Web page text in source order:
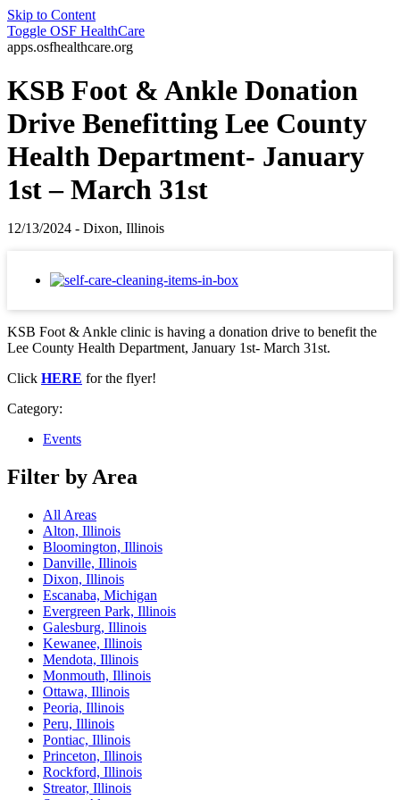
Skip to Content
Toggle OSF HealthCare
apps.osfhealthcare.org
KSB Foot & Ankle Donation
Drive Benefitting Lee County
Health Department- January
1st – March 31st
12/13/2024 - Dixon, Illinois
KSB Foot & Ankle clinic is having a donation drive to benefit the
Lee County Health Department, January 1st- March 31st.
Click HERE for the flyer!
Category:
Events
Filter by Area
All Areas
Alton, Illinois
Bloomington, Illinois
Danville, Illinois
Dixon, Illinois
Escanaba, Michigan
Evergreen Park, Illinois
Galesburg, Illinois
Kewanee, Illinois
Mendota, Illinois
Monmouth, Illinois
Ottawa, Illinois
Peoria, Illinois
Peru, Illinois
Pontiac, Illinois
Princeton, Illinois
Rockford, Illinois
Streator, Illinois